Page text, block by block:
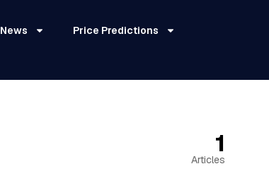
News Price Predictions
1
Articles